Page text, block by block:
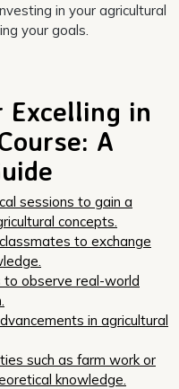
in your agricultural
your goals.
Excelling in
A
sessions to gain a
concepts.
to exchange
observe real-world
in agricultural
such as farm work or
knowledge.